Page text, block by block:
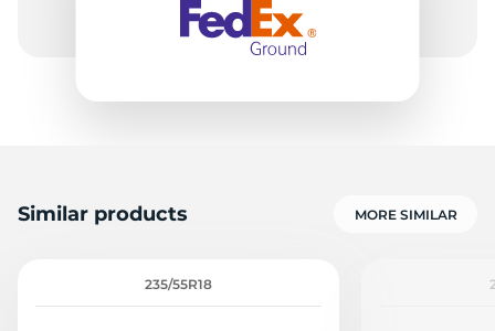
Similar products MORE SIMILAR
235/55R18